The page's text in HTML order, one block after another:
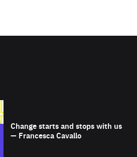
Change starts and stops with us
— Francesca Cavallo